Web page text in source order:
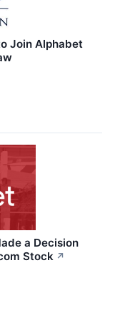
Join Alphabet
a Decision
Stock ↗